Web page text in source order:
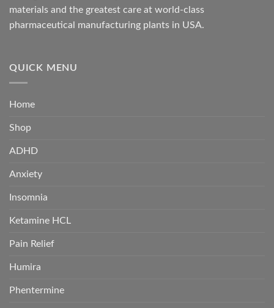
materials and the greatest care at world-class
pharmaceutical manufacturing plants in USA.
QUICK MENU
Home
Shop
ADHD
Anxiety
Insomnia
Ketamine HCL
Pain Relief
Humira
Phentermine